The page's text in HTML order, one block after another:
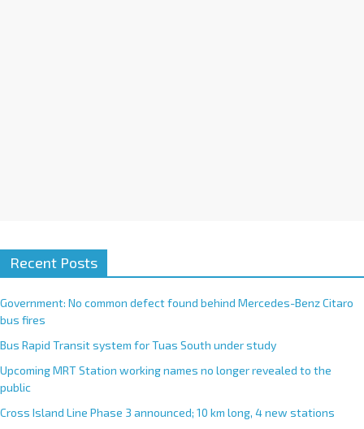
Recent Posts
Government: No common defect found behind Mercedes-Benz Citaro
bus fires
Bus Rapid Transit system for Tuas South under study
Upcoming MRT Station working names no longer revealed to the
public
Cross Island Line Phase 3 announced; 10 km long, 4 new stations